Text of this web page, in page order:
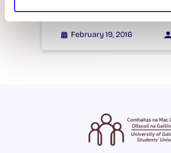
February 19, 2016